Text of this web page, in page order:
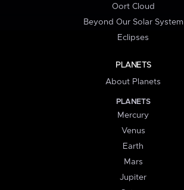
Oort Cloud
Beyond Our Solar System
Eclipses
PLANETS
About Planets
PLANETS
Mercury
Venus
Earth
Mars
Jupiter